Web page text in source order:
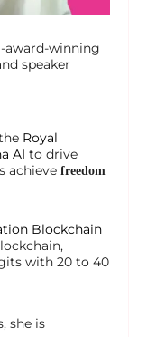
award-winning
speaker
Royal
AI to drive
achieve freedom
Blockchain
with 20 to 40
she is